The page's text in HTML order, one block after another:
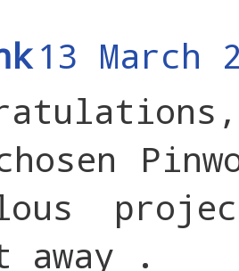
13 March
away .